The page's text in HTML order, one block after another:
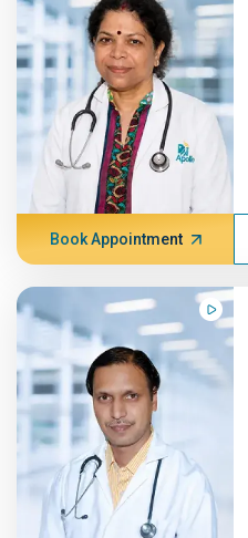
Book Appointment